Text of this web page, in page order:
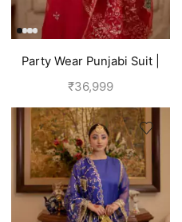
Party Wear Punjabi Suit |
Red
₹36,999